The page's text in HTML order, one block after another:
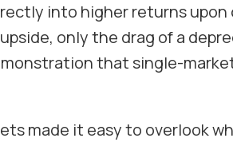
into higher returns upon
only the drag of a
that single-
made it easy to overlook